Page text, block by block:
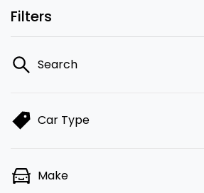
Filters
Search
Car Type
Make